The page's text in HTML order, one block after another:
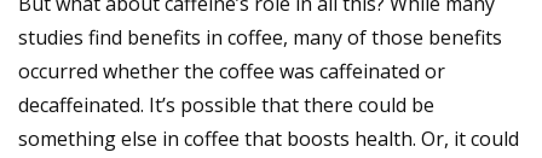
studies find benefits in coffee, many of those benefits
occurred whether the coffee was caffeinated or
decaffeinated. It’s possible that there could be
something else in coffee that boosts health. Or, it could